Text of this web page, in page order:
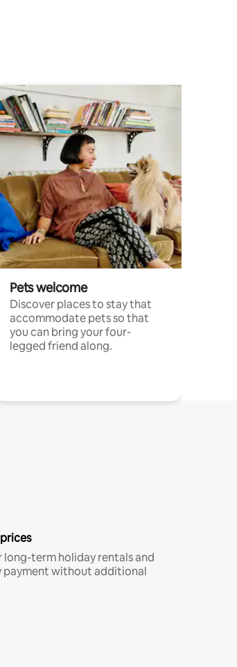
rating, 12 reviews
Pets welcome
Discover places to stay that
accommodate pets so that
you can bring your four-
legged friend along.
long-term holiday rentals and
payment without additional